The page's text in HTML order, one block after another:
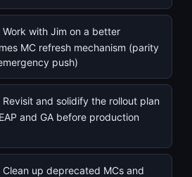
Work with Jim on a better
MC refresh mechanism (parity
push)
Revisit and solidify the rollout plan
and GA before production
Clean up deprecated MCs and